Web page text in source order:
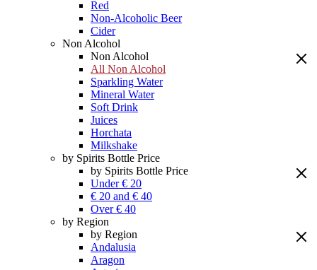
Red
Non-Alcoholic Beer
Cider
Non Alcohol
Non Alcohol
All Non Alcohol
Sparkling Water
Mineral Water
Soft Drink
Juices
Horchata
Milkshake
by Spirits Bottle Price
by Spirits Bottle Price
Under € 20
€ 20 and € 40
Over € 40
by Region
by Region
Andalusia
Aragon